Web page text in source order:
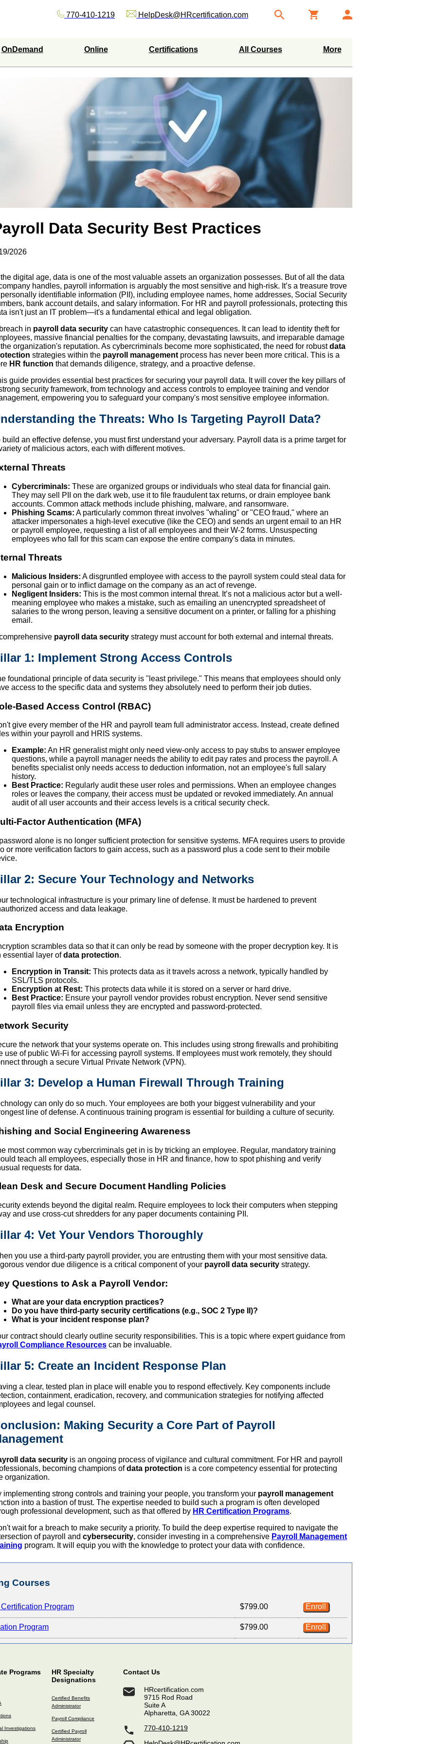
770-410-1219 HelpDesk@HRcertification.com
OnDemand Online Certifications All Courses More
Data Security Best Practices
2026
the digital age, data is one of the most valuable assets an organization possesses. But of all the data
handles, payroll information is arguably the most sensitive and high-risk. It’s a treasure trove
identifiable information (PII), including employee names, home addresses, Social Security
bank account details, and salary information. For HR and payroll professionals, protecting this
isn't just an IT problem—it's a fundamental ethical and legal obligation.
in payroll data security can have catastrophic consequences. It can lead to identity theft for
massive financial penalties for the company, devastating lawsuits, and irreparable damage
organization's reputation. As cybercriminals become more sophisticated, the need for robustdata
strategies within the payroll managementprocess has never been more critical. This is a
HR function that demands diligence, strategy, and a proactive defense.
guide provides essential best practices for securing your payroll data. It will cover the key pillars of
security framework, from technology and access controls to employee training and vendor
empowering you to safeguard your company's most sensitive employee information.
the Threats: Who Is Targeting Payroll Data?
build an effective defense, you must first understand your adversary. Payroll data is a prime target for
of malicious actors, each with different motives.
Threats
Cybercriminals: These are organized groups or individuals who steal data for financial gain.
They may sell PII on the dark web, use it to file fraudulent tax returns, or drain employee bank
accounts. Common attack methods include phishing, malware, and ransomware.
Phishing Scams: A particularly common threat involves "whaling" or "CEO fraud," where an
attacker impersonates a high-level executive (like the CEO) and sends an urgent email to an HR
or payroll employee, requesting a list of all employees and their W-2 forms. Unsuspecting
employees who fall for this scam can expose the entire company's data in minutes.
Threats
Malicious Insiders: A disgruntled employee with access to the payroll system could steal data for
personal gain or to inflict damage on the company as an act of revenge.
Negligent Insiders: This is the most common internal threat. It’s not a malicious actor but a well-
meaning employee who makes a mistake, such as emailing an unencrypted spreadsheet of
salaries to the wrong person, leaving a sensitive document on a printer, or falling for a phishing
email.
payroll data security strategy must account for both external and internal threats.
1: Implement Strong Access Controls
foundational principle of data security is "least privilege." This means that employees should only
access to the specific data and systems they absolutely need to perform their job duties.
Based Access Control (RBAC)
give every member of the HR and payroll team full administrator access. Instead, create defined
within your payroll and HRIS systems.
Example: An HR generalist might only need view-only access to pay stubs to answer employee
questions, while a payroll manager needs the ability to edit pay rates and process the payroll. A
benefits specialist only needs access to deduction information, not an employee's full salary
history.
Best Practice: Regularly audit these user roles and permissions. When an employee changes
roles or leaves the company, their access must be updated or revoked immediately. An annual
audit of all user accounts and their access levels is a critical security check.
Factor Authentication (MFA)
alone is no longer sufficient protection for sensitive systems. MFA requires users to provide
or more verification factors to gain access, such as a password plus a code sent to their mobile
2: Secure Your Technology and Networks
technological infrastructure is your primary line of defense. It must be hardened to prevent
access and data leakage.
Encryption
scrambles data so that it can only be read by someone with the proper decryption key. It is
essential layer ofdata protection.
Encryption in Transit: This protects data as it travels across a network, typically handled by
SSL/TLS protocols.
Encryption at Rest: This protects data while it is stored on a server or hard drive.
Best Practice: Ensure your payroll vendor provides robust encryption. Never send sensitive
payroll files via email unless they are encrypted and password-protected.
Security
the network that your systems operate on. This includes using strong firewalls and prohibiting
use of public Wi-Fi for accessing payroll systems. If employees must work remotely, they should
through a secure Virtual Private Network (VPN).
3: Develop a Human Firewall Through Training
can only do so much. Your employees are both your biggest vulnerability and your
line of defense. A continuous training program is essential for building a culture of security.
and Social Engineering Awareness
most common way cybercriminals get in is by tricking an employee. Regular, mandatory training
teach all employees, especially those in HR and finance, how to spot phishing and verify
requests for data.
Desk and Secure Document Handling Policies
extends beyond the digital realm. Require employees to lock their computers when stepping
and use cross-cut shredders for any paper documents containing PII.
4: Vet Your Vendors Thoroughly
you use a third-party payroll provider, you are entrusting them with your most sensitive data.
vendor due diligence is a critical component of your payroll data security strategy.
Questions to Ask a Payroll Vendor:
What are your data encryption practices?
Do you have third-party security certifications (e.g., SOC 2 Type II)?
What is your incident response plan?
contract should clearly outline security responsibilities. This is a topic where expert guidance from
Compliance Resources can be invaluable.
5: Create an Incident Response Plan
a clear, tested plan in place will enable you to respond effectively. Key components include
containment, eradication, recovery, and communication strategies for notifying affected
and legal counsel.
Making Security a Core Part of Payroll
data security is an ongoing process of vigilance and cultural commitment. For HR and payroll
becoming champions ofdata protection is a core competency essential for protecting
organization.
implementing strong controls and training your people, you transform your payroll management
into a bastion of trust. The expertise needed to build such a program is often developed
professional development, such as that offered by HR Certification Programs.
wait for a breach to make security a priority. To build the deep expertise required to navigate the
of payroll and cybersecurity, consider investing in a comprehensive Payroll Management
program. It will equip you with the knowledge to protect your data with confidence.
Courses
Program $799.00 Enroll
Program $799.00 Enroll
Programs
Investigations
HR Specialty
Designations
Certified Benefits
Administrator
Payroll Compliance
Certified Payroll
Administrator
Contact Us
HRcertification.com
9715 Rod Road
Suite A
Alpharetta, GA 30022
770-410-1219